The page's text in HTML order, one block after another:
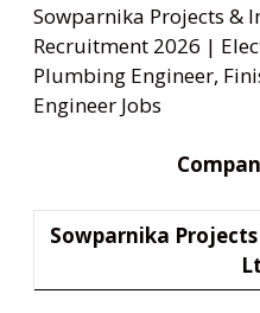
Sowparnika Projects &
Recruitment 2026 |
Plumbing Engineer,
Engineer Jobs
Sowparnika